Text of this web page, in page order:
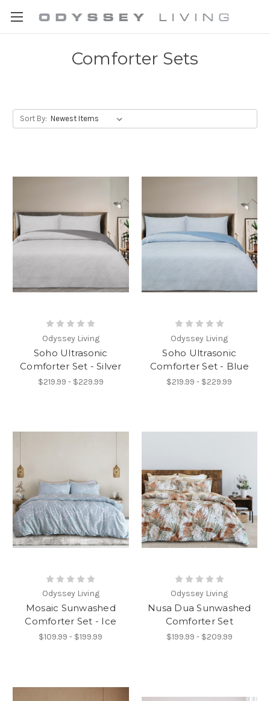
Comforter Sets
Sort By:
Odyssey Living
Soho Ultrasonic
Comforter Set - Silver
$219.99 - $229.99
Odyssey Living
Soho Ultrasonic
Comforter Set - Blue
$219.99 - $229.99
Odyssey Living
Mosaic Sunwashed
Comforter Set - Ice
$109.99 - $199.99
Odyssey Living
Nusa Dua Sunwashed
Comforter Set
$199.99 - $209.99